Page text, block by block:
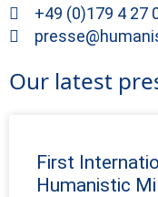
+49 (0)179 4 27
Our latest
First
Humanistic